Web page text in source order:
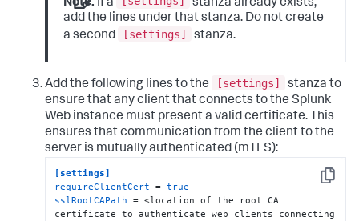
Note: If a
stanza already exists,
add the lines under that stanza. Do not create
a second
[settings] stanza.
Add the following lines to the [settings]
stanza to
ensure that any client that connects to the Splunk
Web instance must present a valid certificate. This
ensures that communication from the client to the
server is mutually authenticated (mTLS):
Copy
[settings]
requireClientCert = true
sslRootCAPath = <location of the root CA
certificate to authenticate web clients connecting